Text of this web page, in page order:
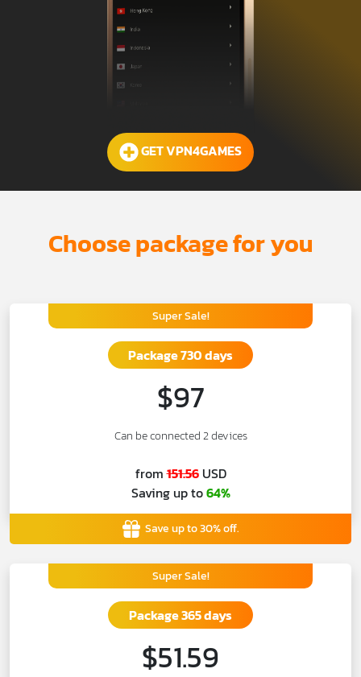
GET VPN4GAMES
Choose package for you
Super Sale!
Package 365 days
$51.59
Super Sale!
Package 730 days
$97
Can be connected 2 devices
from151.56USD
Saving up to64%
Save up to 30% off.